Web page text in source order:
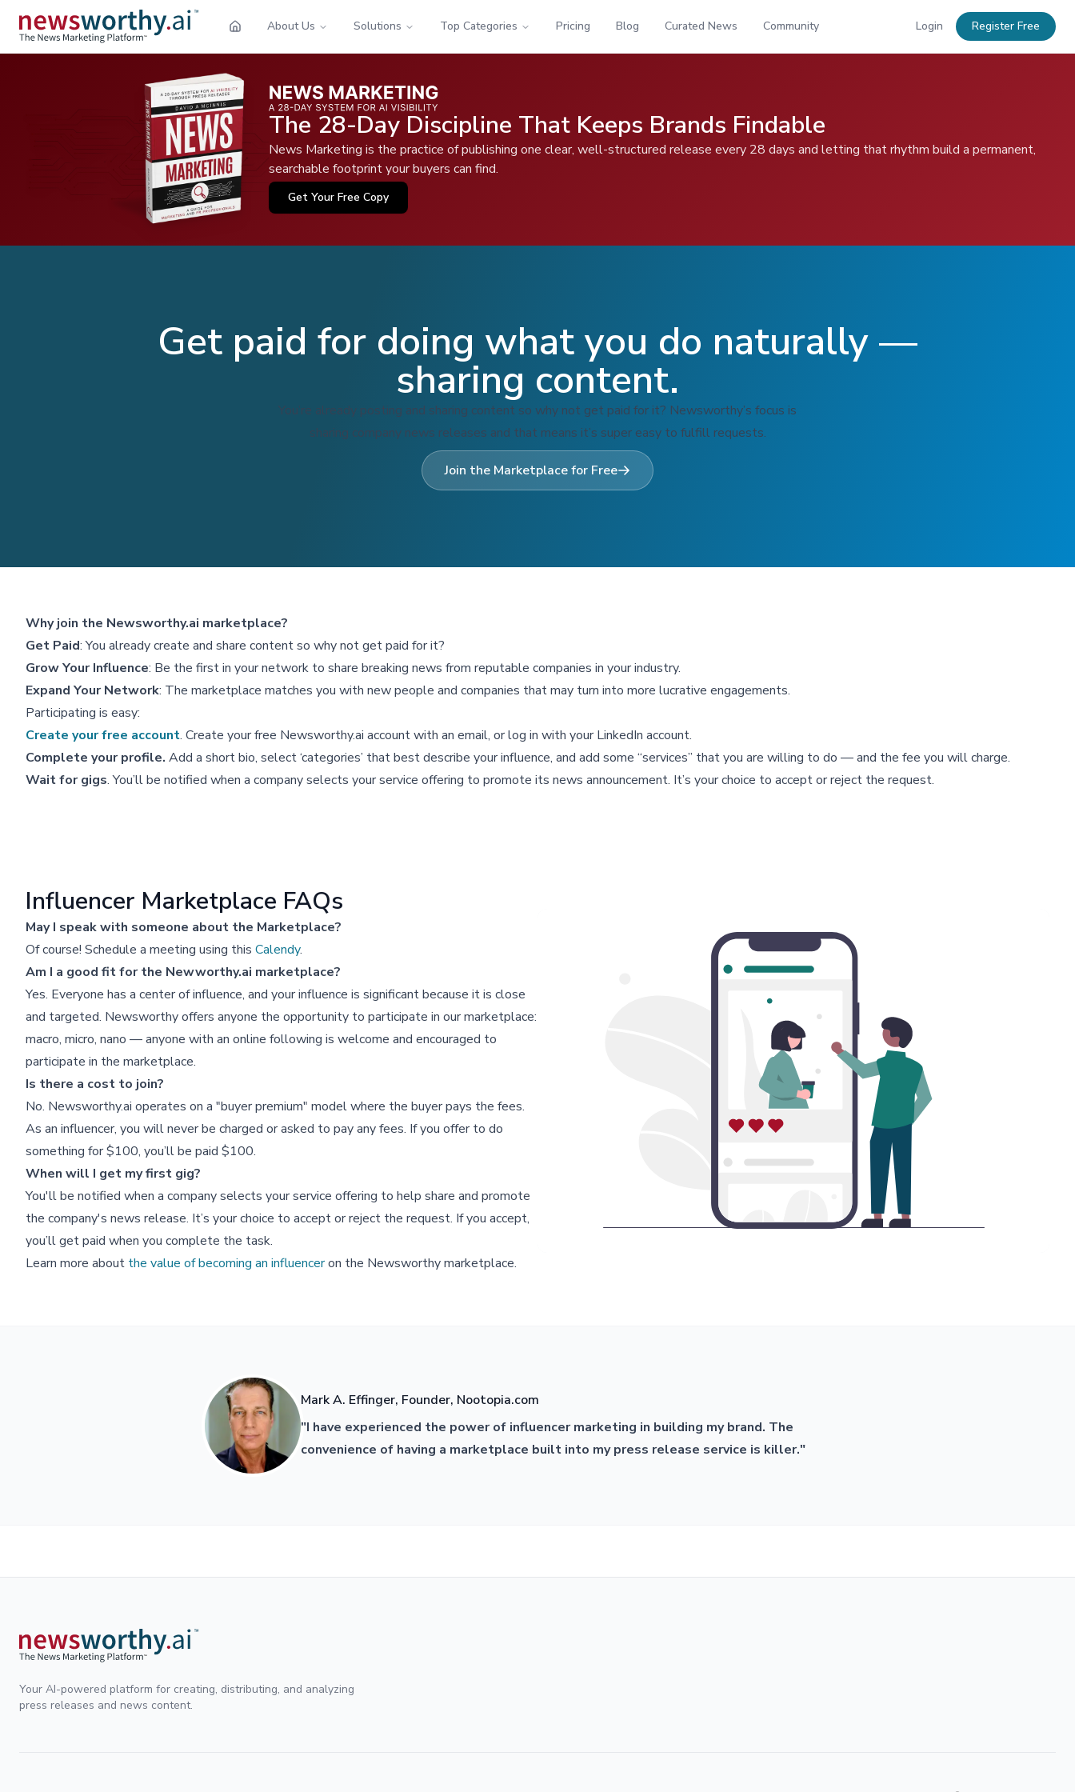
About Us Solutions Top Categories Pricing Blog Curated News Community Login Register Free
The 28-Day Discipline That Keeps Brands Findable
News Marketing is the practice of publishing one clear, well-structured release every 28 days and letting that rhythm build a permanent,
searchable footprint your buyers can find.
Get Your Free Copy
Get paid for doing what you do naturally —
sharing content.
You’re already posting and sharing content so why not get paid for it? Newsworthy’s focus is
sharing company news releases and that means it’s super easy to fulfill requests.
Join the Marketplace for Free
Why join the Newsworthy.ai marketplace?
Get Paid: You already create and share content so why not get paid for it?
Grow Your Influence: Be the first in your network to share breaking news from reputable companies in your industry.
Expand Your Network: The marketplace matches you with new people and companies that may turn into more lucrative engagements.
Participating is easy:
Create your free account. Create your free Newsworthy.ai account with an email, or log in with your LinkedIn account.
Complete your profile. Add a short bio, select ‘categories’ that best describe your influence, and add some “services” that you are willing to do — and the fee you will charge.
Wait for gigs. You’ll be notified when a company selects your service offering to promote its news announcement. It’s your choice to accept or reject the request.
Influencer Marketplace FAQs
May I speak with someone about the Marketplace?
Of course! Schedule a meeting using this Calendy.
Am I a good fit for the Newworthy.ai marketplace?
Yes. Everyone has a center of influence, and your influence is significant because it is close
and targeted. Newsworthy offers anyone the opportunity to participate in our marketplace:
macro, micro, nano — anyone with an online following is welcome and encouraged to
participate in the marketplace.
Is there a cost to join?
No. Newsworthy.ai operates on a "buyer premium" model where the buyer pays the fees.
As an influencer, you will never be charged or asked to pay any fees. If you offer to do
something for $100, you’ll be paid $100.
When will I get my first gig?
You'll be notified when a company selects your service offering to help share and promote
the company's news release. It’s your choice to accept or reject the request. If you accept,
you’ll get paid when you complete the task.
Learn more about the value of becoming an influenceron the Newsworthy marketplace.
Mark A. Effinger, Founder, Nootopia.com
"I have experienced the power of influencer marketing in building my brand. The
convenience of having a marketplace built into my press release service is killer."
Your AI-powered platform for creating, distributing, and analyzing
press releases and news content.